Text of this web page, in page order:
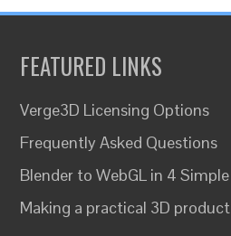
FEATURED LINKS
Verge3D Licensing Options
Frequently Asked Questions
Blender to WebGL in 4
Making a practical 3D